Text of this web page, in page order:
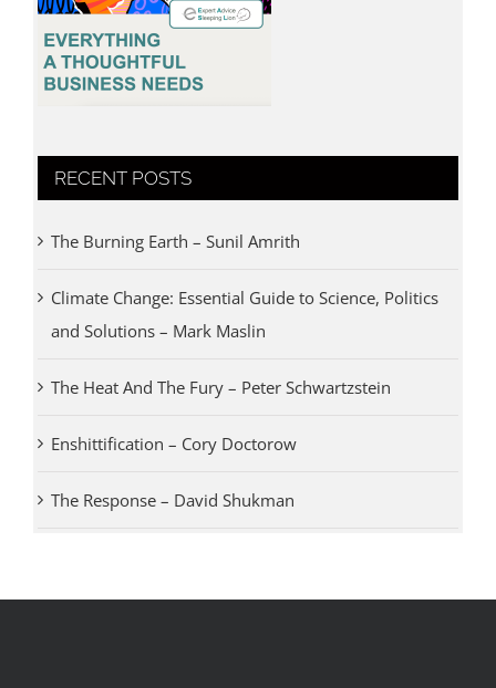
RECENT POSTS
The Burning Earth – Sunil Amrith
Climate Change: Essential Guide to Science, Politics
and Solutions – Mark Maslin
The Heat And The Fury – Peter Schwartzstein
Enshittification – Cory Doctorow
The Response – David Shukman